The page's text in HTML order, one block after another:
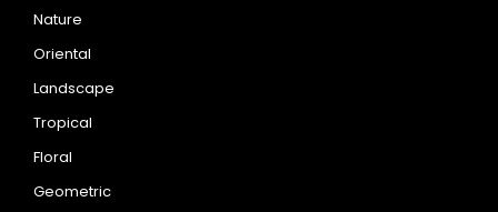
Nature
Oriental
Landscape
Tropical
Floral
Geometric